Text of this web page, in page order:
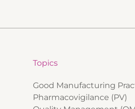
Topics
Good Manufacturing
Pharmacovigilance (PV)